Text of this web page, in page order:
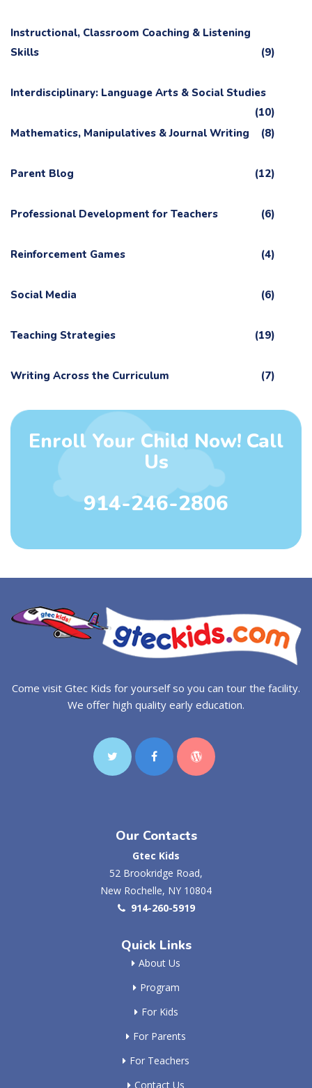
Instructional, Classroom Coaching & Listening
Skills
(9)
Interdisciplinary: Language Arts & Social Studies
(10)
Mathematics, Manipulatives & Journal Writing
(8)
Parent Blog (12)
Professional Development for Teachers (6)
Reinforcement Games (4)
Social Media (6)
Teaching Strategies (19)
Writing Across the Curriculum (7)
Enroll Your Child Now! Call
Us
914-246-2806
Come visit Gtec Kids for yourself so you can tour the facility.
We offer high quality early education.
Our Contacts
Gtec Kids
52 Brookridge Road,
New Rochelle, NY 10804
914-260-5919
Quick Links
About Us
Program
For Kids
For Parents
For Teachers
Contact Us